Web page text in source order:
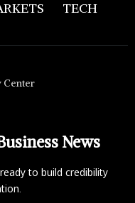
TECH
Center
News
to build credibility